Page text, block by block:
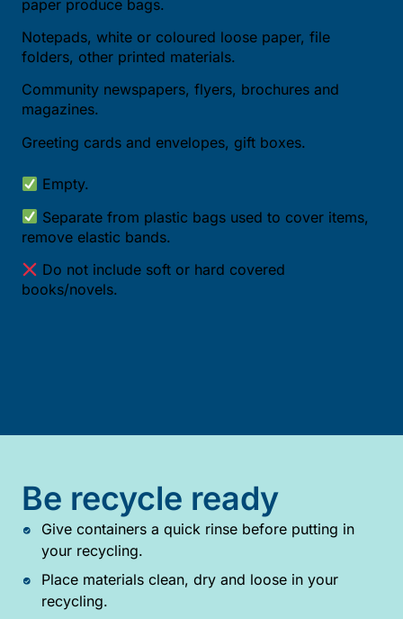
paper produce bags.
Notepads, white or coloured loose paper, file
folders, other printed materials.
Community newspapers, flyers, brochures and
magazines.
Greeting cards and envelopes, gift boxes.
Empty.
Separate from plastic bags used to cover items,
remove elastic bands.
Do not include soft or hard covered
books/novels.
Be recycle ready
Give containers a quick rinse before putting in
your recycling.
Place materials clean, dry and loose in your
recycling.